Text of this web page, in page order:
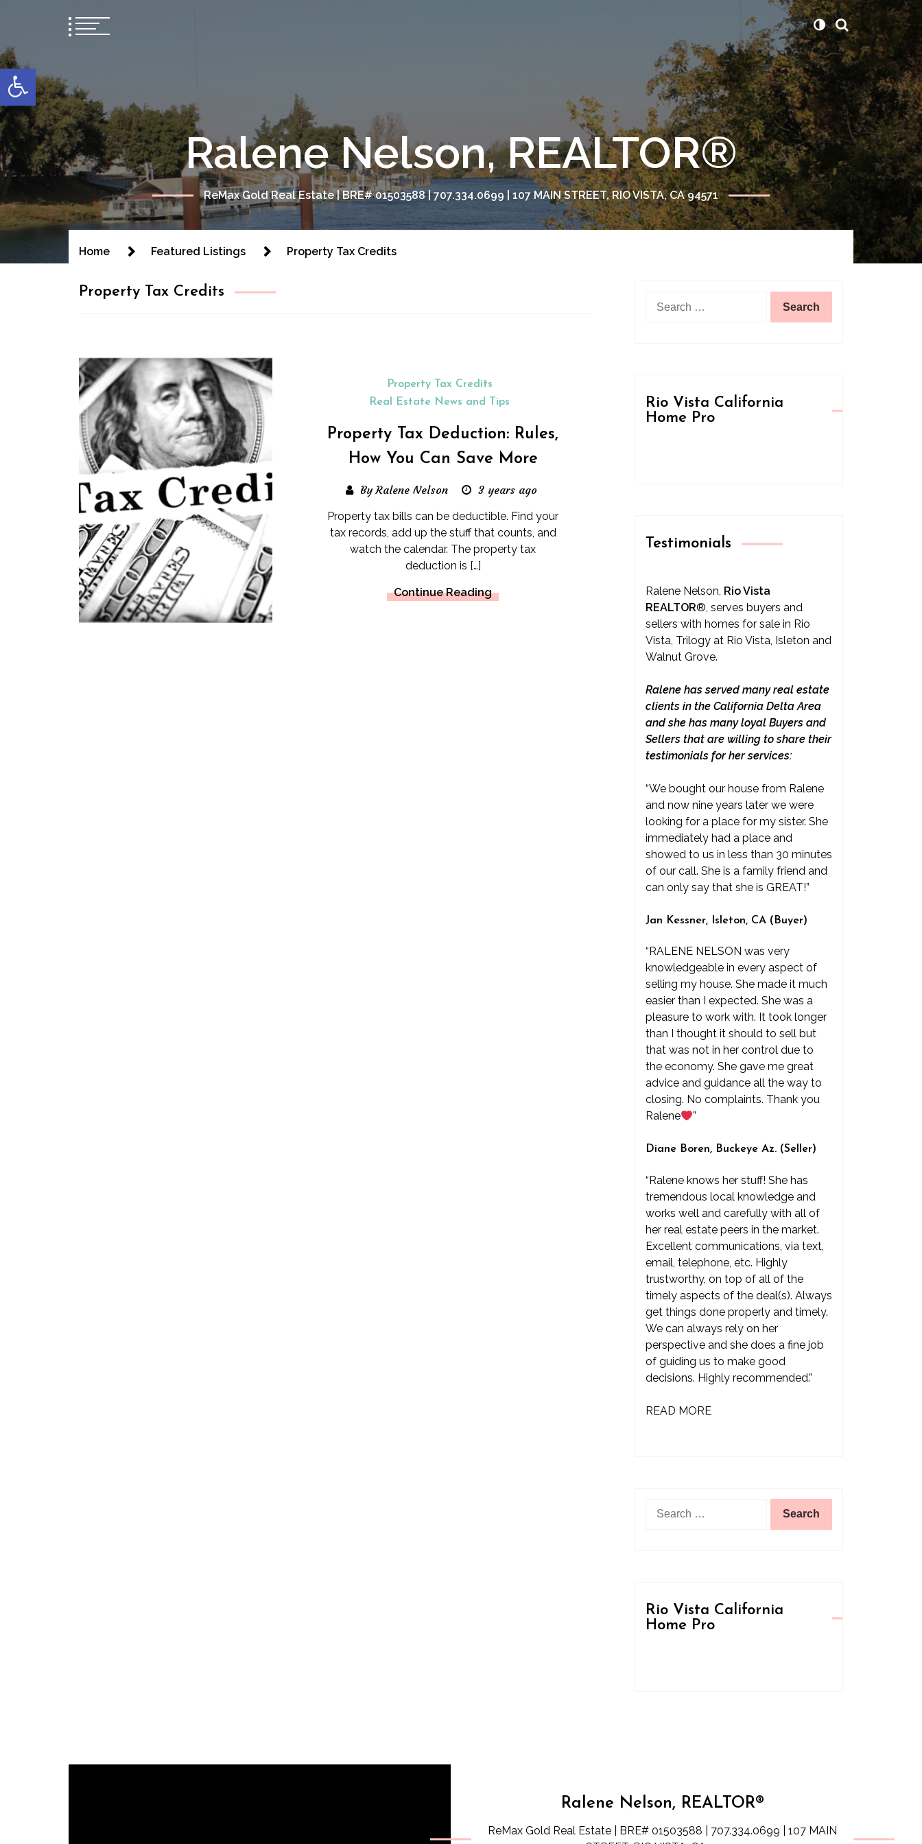
Open toolbar
Ralene Nelson, REALTOR®
ReMax Gold Real Estate | BRE# 01503588 | 707.334.0699 | 107 MAIN STREET, RIO VISTA, CA 94571
Home Featured Listings Property Tax Credits
Property Tax Credits
Property Tax Credits
Real Estate News and Tips
Property Tax Deduction: Rules,
How You Can Save More
By Ralene Nelson 3 years ago
Property tax bills can be deductible. Find your
tax records, add up the stuff that counts, and
watch the calendar. The property tax
deduction is […]
Continue Reading
for:
Rio Vista California
Home Pro
Testimonials
Ralene Nelson, Rio Vista
REALTOR®, serves buyers and
sellers with homes for sale in Rio
Vista, Trilogy at Rio Vista, Isleton and
Walnut Grove.
Ralene has served many real estate
clients in the California Delta Area
and she has many loyal Buyers and
Sellers that are willing to share their
testimonials for her services:
“We bought our house from Ralene
and now nine years later we were
looking for a place for my sister. She
immediately had a place and
showed to us in less than 30 minutes
of our call. She is a family friend and
can only say that she is GREAT!”
Jan Kessner, Isleton, CA (Buyer)
“RALENE NELSON was very
knowledgeable in every aspect of
selling my house. She made it much
easier than I expected. She was a
pleasure to work with. It took longer
than I thought it should to sell but
that was not in her control due to
the economy. She gave me great
advice and guidance all the way to
closing. No complaints. Thank you
Ralene
”
Diane Boren, Buckeye Az. (Seller)
“Ralene knows her stuff! She has
tremendous local knowledge and
works well and carefully with all of
her real estate peers in the market.
Excellent communications, via text,
email, telephone, etc. Highly
trustworthy, on top of all of the
timely aspects of the deal(s). Always
get things done properly and timely.
We can always rely on her
perspective and she does a fine job
of guiding us to make good
decisions. Highly recommended.”
READ MORE
Rio Vista California
Home Pro
Ralene Nelson, REALTOR®
ReMax Gold Real Estate | BRE# 01503588 | 707.334.0699 | 107 MAIN